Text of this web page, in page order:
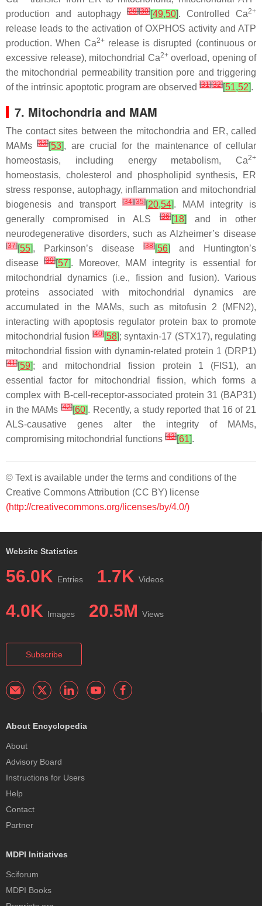
production and autophagy
[29][30][49,50]. Controlled Ca2+
release leads to the activation of OXPHOS activity and ATP
production. When Ca2+release is disrupted (continuous or
excessive release), mitochondrial Ca2+overload, opening of
the mitochondrial permeability transition pore and triggering
of the intrinsic apoptotic program are observed [31][32][51,52].
7. Mitochondria and MAM
The contact sites between the mitochondria and ER, called
MAMs[33][53], are crucial for the maintenance of cellular
homeostasis, including energy metabolism, Ca2+
homeostasis, cholesterol and phospholipid synthesis, ER
stress response, autophagy, inflammation and mitochondrial
biogenesis and transport
[34][35][20,54]. MAM integrity is
generally compromised in ALS[36][18]
and in other
neurodegenerative disorders, such as Alzheimer’s disease
[37][55], Parkinson’s disease [38][56]
and Huntington’s
disease[39][57]. Moreover, MAM integrity is essential for
mitochondrial dynamics (i.e., fission and fusion). Various
proteins associated with mitochondrial dynamics are
accumulated in the MAMs, such as mitofusin 2 (MFN2),
interacting with apoptosis regulator protein bax to promote
mitochondrial fusion[40][58]; syntaxin-17 (STX17), regulating
mitochondrial fission with dynamin-related protein 1 (DRP1)
[41][59]; and mitochondrial fission protein 1 (FIS1), an
essential factor for mitochondrial fission, which forms a
complex with B-cell-receptor-associated protein 31 (BAP31)
in the MAMs [42][60]. Recently, a study reported that 16 of 21
ALS-causative genes alter the integrity of MAMs,
compromising mitochondrial functions [43][61].
© Text is available under the terms and conditions of the
Creative Commons Attribution (CC BY) license
(http://creativecommons.org/licenses/by/4.0/)
Website Statistics
56.0K Entries 1.7K Videos
4.0K Images 20.5M Views
Subscribe
About Encyclopedia
About
Advisory Board
Instructions for Users
Help
Contact
Partner
MDPI Initiatives
Sciforum
MDPI Books